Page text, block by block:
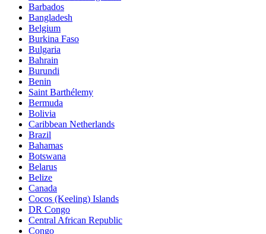
Barbados
Bangladesh
Belgium
Burkina Faso
Bulgaria
Bahrain
Burundi
Benin
Saint Barthélemy
Bermuda
Bolivia
Caribbean Netherlands
Brazil
Bahamas
Botswana
Belarus
Belize
Canada
Cocos (Keeling) Islands
DR Congo
Central African Republic
Congo